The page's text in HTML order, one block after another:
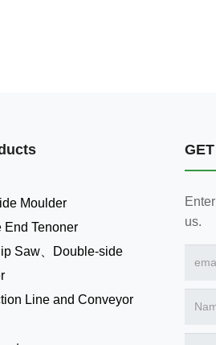
Moulder
End Tenoner
Saw、Double-side
Line and Conveyor
us.